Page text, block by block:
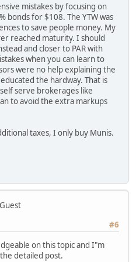
mistakes by focusing on
bonds for $108. The YTW was
to save people money. My
reached maturity. I should
and closer to PAR with
when you can learn to
were no help explaining the
the hardway. That is
serve brokerages like
to avoid the extra markups
taxes, I only buy Munis.
Guest
#6
on this topic and I"m
detailed post.